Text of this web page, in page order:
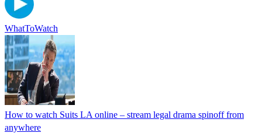
WhatToWatch
How to watch Suits LA online – stream legal drama spinoff from
anywhere